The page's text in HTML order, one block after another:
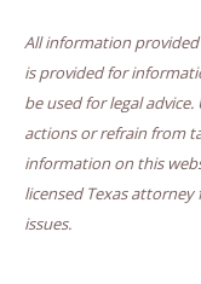
All information
is provided for
be used for legal
actions or refrain from
information on this
licensed Texas
issues.